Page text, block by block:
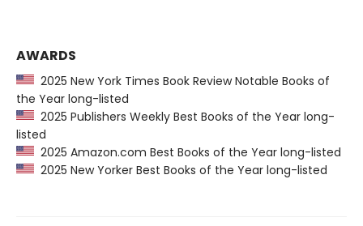
AWARDS
2025 New York Times Book Review Notable Books of
the Year long-listed
2025 Publishers Weekly Best Books of the Year long-
listed
2025 Amazon.com Best Books of the Year long-listed
2025 New Yorker Best Books of the Year long-listed